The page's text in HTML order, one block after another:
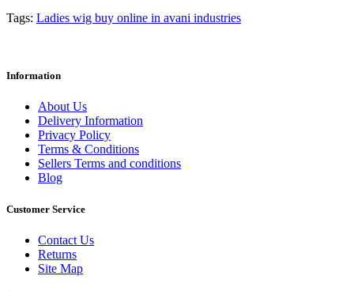
Tags: Ladies wig buy online in avani industries
Information
About Us
Delivery Information
Privacy Policy
Terms & Conditions
Sellers Terms and conditions
Blog
Customer Service
Contact Us
Returns
Site Map